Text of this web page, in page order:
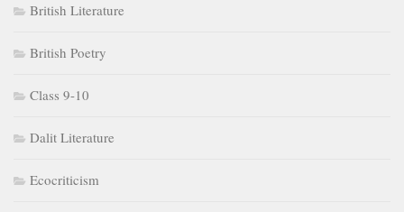
British Literature
British Poetry
Class 9-10
Dalit Literature
Ecocriticism